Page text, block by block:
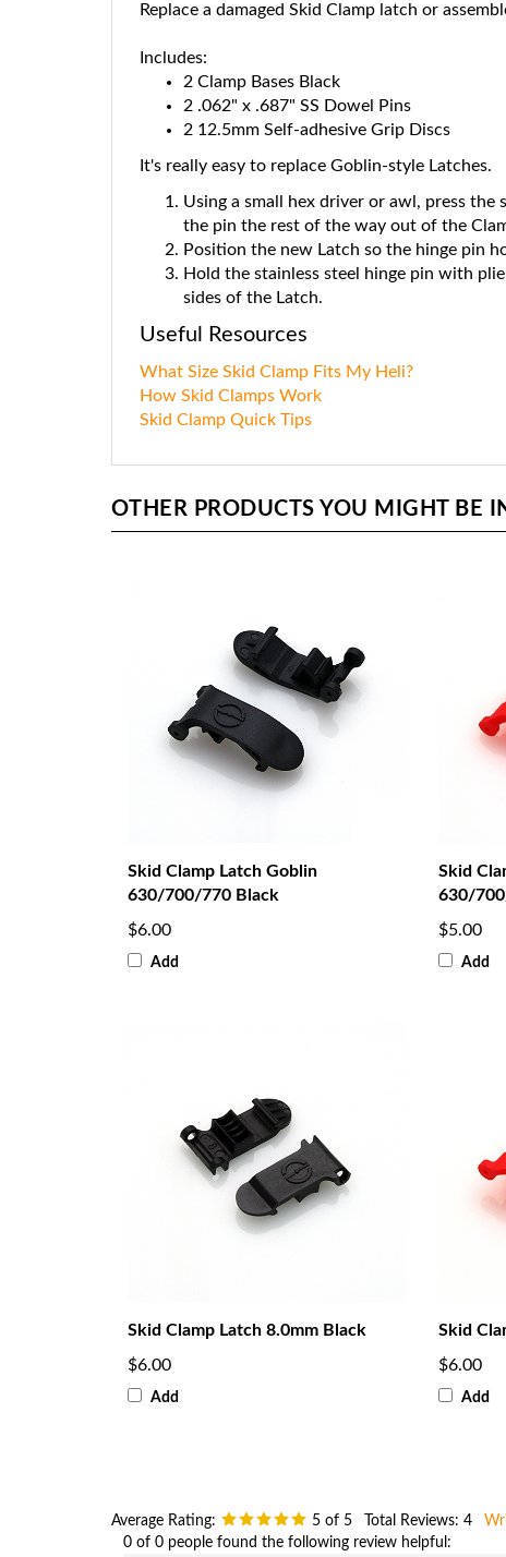
Replace a damaged Skid Clamp latch or
Includes:
2 Clamp Bases Black
2 .062" x .687" SS Dowel Pins
2 12.5mm Self-adhesive Grip Discs
It's really easy to replace Goblin-style Latches.
Using a small hex driver or awl, press the
the pin the rest of the way out of the
Position the new Latch so the hinge pin
Hold the stainless steel hinge pin with
sides of the Latch.
Useful Resources
What Size Skid Clamp Fits My Heli?
How Skid Clamps Work
Skid Clamp Quick Tips
OTHER PRODUCTS YOU MIGHT BE
Skid Clamp Latch Goblin
630/700/770 Black
$6.00
Add
Skid
630/
$5.00
Add
Skid Clamp Latch 8.0mm Black
$6.00
Add
Skid
$6.00
Add
Average Rating: 5 of 5 Total Reviews: 4
0 of 0 people found the following review helpful: